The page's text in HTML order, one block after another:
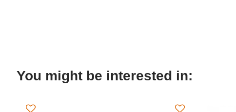
You might be interested in: